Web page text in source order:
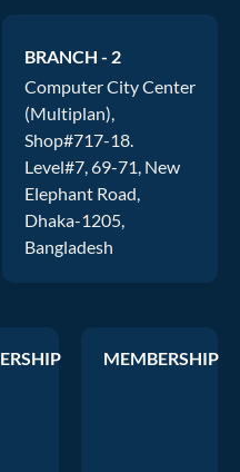
BRANCH - 2
Computer City Center
(Multiplan),
Shop#717-18.
Level#7, 69-71, New
Elephant Road,
Dhaka-1205,
Bangladesh
MEMBERSHIP